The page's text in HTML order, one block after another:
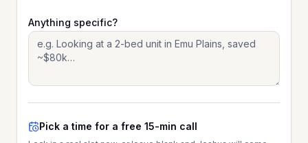
Anything specific?
Pick a time for a free 15-min call